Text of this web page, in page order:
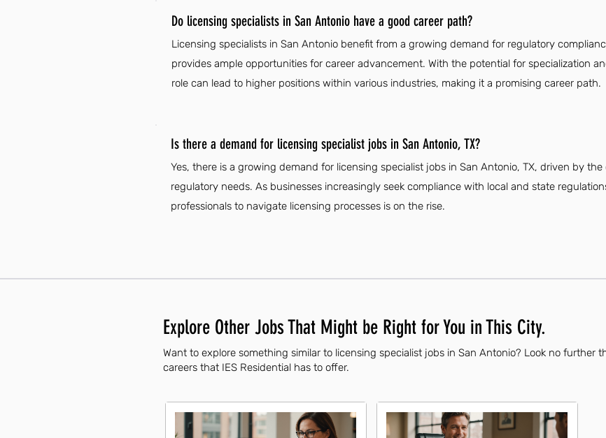
Do licensing specialists in San Antonio have a good career path?
Licensing specialists in San Antonio benefit from a growing demand for regulatory
provides ample opportunities for career advancement. With the potential for specialization
role can lead to higher positions within various industries, making it a promising career path.
Is there a demand for licensing specialist jobs in San Antonio, TX?
Yes, there is a growing demand for licensing specialist jobs in San Antonio, TX, driven by
regulatory needs. As businesses increasingly seek compliance with local and state
professionals to navigate licensing processes is on the rise.
Explore Other Jobs That Might be Right for You in This City.
Want to explore something similar to licensing specialist jobs in San Antonio? Look no further
careers that IES Residential has to offer.